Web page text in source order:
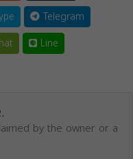
Telegram
Line
by the owner or a